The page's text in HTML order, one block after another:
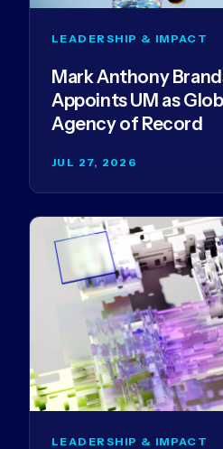
LEADERSHIP & IMPACT
Mark Anthony
Appoints UM as
Agency of Record
JUL 27, 2026
LEADERSHIP & IMPACT